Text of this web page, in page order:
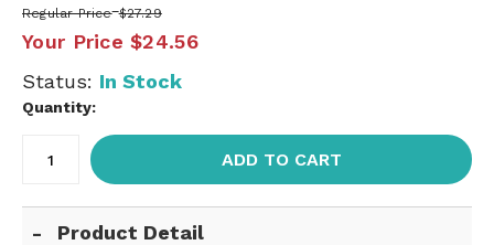
Regular Price $27.29
Your Price $24.56
Status: In Stock
Quantity:
ADD TO CART
Product Detail